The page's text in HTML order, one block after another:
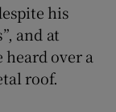
his
and at
over a
roof.